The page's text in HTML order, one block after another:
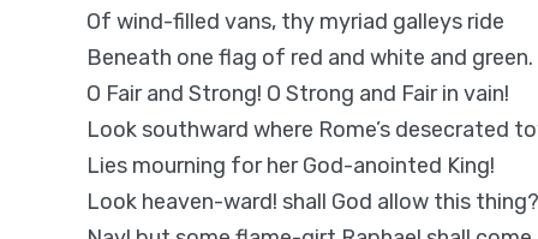
Of wind-filled vans, thy myriad galleys ride
Beneath one flag of red and white and green.
O Fair and Strong! O Strong and Fair in vain!
Look southward where Rome’s desecrated
Lies mourning for her God-anointed King!
Look heaven-ward! shall God allow this thing?